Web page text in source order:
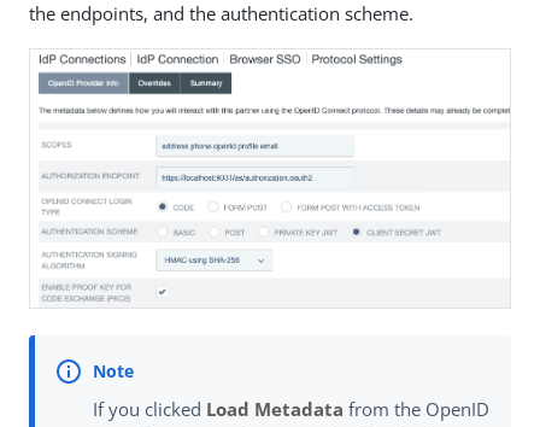
the endpoints, and the authentication scheme.
If you clicked Load Metadata from the OpenID